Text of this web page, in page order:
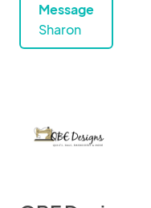
Message
Sharon